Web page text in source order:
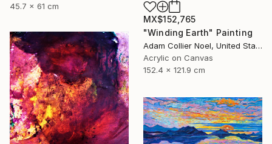
45.7 x 61 cm
MX$152,765
"Winding Earth" Painting
Adam Collier Noel, United States
Acrylic on Canvas
152.4 x 121.9 cm